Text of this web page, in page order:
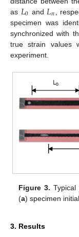
as 𝐿0 and 𝐿𝑛
,
specimen was
synchronized with
true strain values
experiment.
Figure 3.
(a) specimen
3. Results